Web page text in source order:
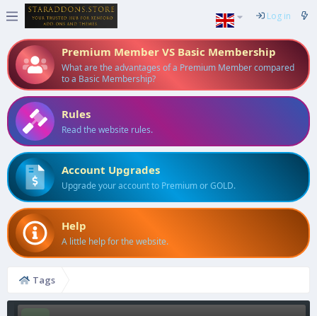
Log in
Premium Member VS Basic Membership
What are the advantages of a Premium Member compared
to a Basic Membership?
Rules
Read the website rules.
Account Upgrades
Upgrade your account to Premium or GOLD.
Help
A little help for the website.
Tags